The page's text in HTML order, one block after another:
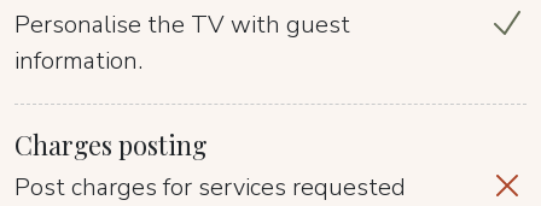
Personalise the TV with guest
information.
Charges posting
Post charges for services requested